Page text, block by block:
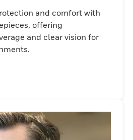
and comfort with
offering
and clear vision for